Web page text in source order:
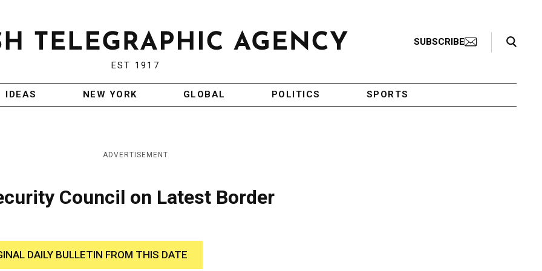
EST 1917
SUBSCRIBE
Search Toggle
IDEAS NEW YORK GLOBAL POLITICS SPORTS
ADVERTISEMENT
Council on Latest Border
DAILY BULLETIN FROM THIS DATE